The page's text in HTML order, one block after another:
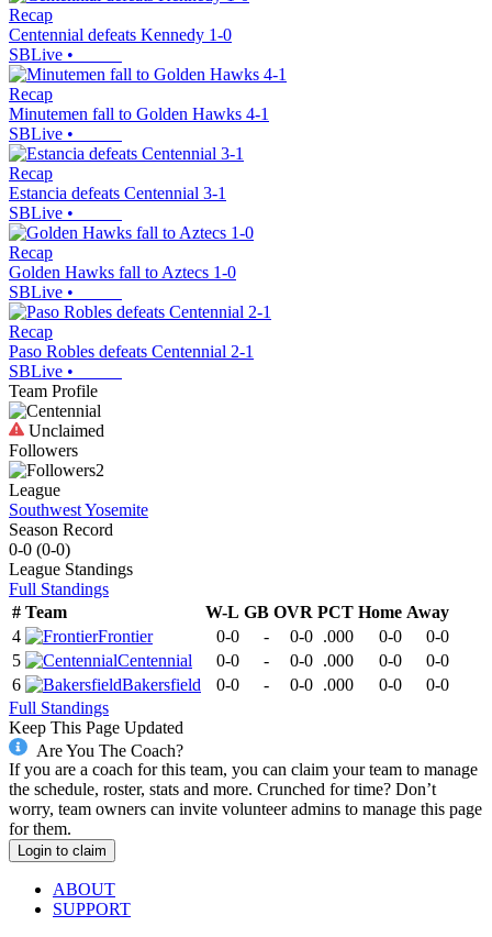
Recap
Centennial defeats Kennedy 1-0
SBLive •
Recap
Minutemen fall to Golden Hawks 4-1
SBLive •
Recap
Estancia defeats Centennial 3-1
SBLive •
Recap
Golden Hawks fall to Aztecs 1-0
SBLive •
Recap
Paso Robles defeats Centennial 2-1
SBLive •
Team Profile
Unclaimed
Followers
2
League
Southwest Yosemite
Season Record
0-0 (0-0)
League Standings
Full Standings
# Team W-L GB OVR PCT Home Away
4
Frontier 0-0 - 0-0 .000 0-0
0-0
5
Centennial 0-0 - 0-0 .000 0-0
0-0
6
Bakersfield 0-0 - 0-0 .000 0-0
0-0
Full Standings
Keep This Page Updated
Are You The Coach?
If you are a coach for this team, you can claim your team to manage
the schedule, roster, stats and more. Crunched for time? Don’t
worry, team owners can invite volunteer admins to manage this page
for them.
Login to claim
ABOUT
SUPPORT